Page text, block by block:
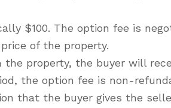
$100. The option fee is
of the property.
the property, the buyer will
the option fee is non-
that the buyer gives the